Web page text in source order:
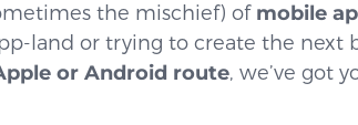
the mischief) of mobile
land or trying to create the next
or Android route, we’ve got